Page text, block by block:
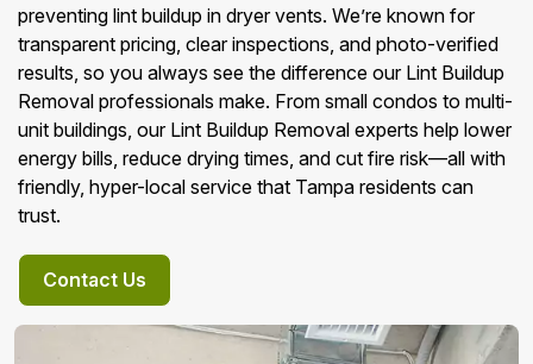
preventing lint buildup in dryer vents. We’re known for
transparent pricing, clear inspections, and photo-verified
results, so you always see the difference our Lint Buildup
Removal professionals make. From small condos to multi-
unit buildings, our Lint Buildup Removal experts help lower
energy bills, reduce drying times, and cut fire risk—all with
friendly, hyper-local service that Tampa residents can
trust.
Contact Us